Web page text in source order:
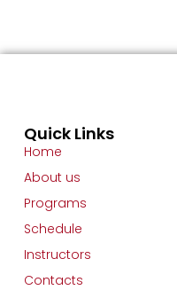
Quick Links
Home
About us
Programs
Schedule
Instructors
Contacts